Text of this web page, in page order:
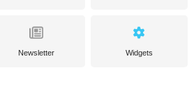
Newsletter Widgets